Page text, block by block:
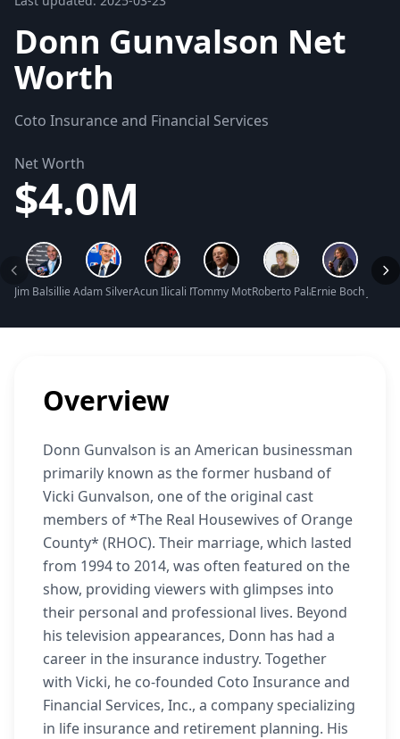
Donn Gunvalson Net
Worth
Coto Insurance and Financial Services
Net Worth
$4.0M
Jim Balsillie Net WorthAdam Silver Net WorthAcun Ilicali Net WorthTommy Mottola Net Worth
Roberto Palazuelos Net Worth
Ernie Boch Jr.
Overview
Donn Gunvalson is an American businessman
primarily known as the former husband of
Vicki Gunvalson, one of the original cast
members of *The Real Housewives of Orange
County* (RHOC). Their marriage, which lasted
from 1994 to 2014, was often featured on the
show, providing viewers with glimpses into
their personal and professional lives. Beyond
his television appearances, Donn has had a
career in the insurance industry. Together
with Vicki, he co-founded Coto Insurance and
Financial Services, Inc., a company specializing
in life insurance and retirement planning. His